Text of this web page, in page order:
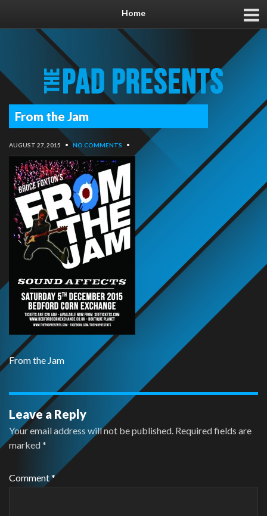
Home
From the Jam
AUGUST 27, 2015 • NO COMMENTS •
From the Jam
Leave a Reply
Your email address will not be published. Required fields are
marked*
Comment*